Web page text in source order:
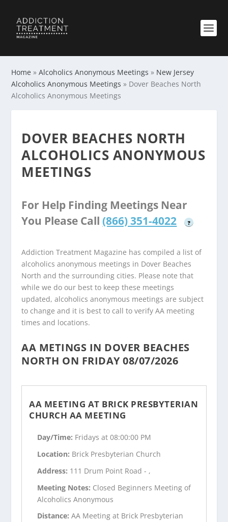
Home »Alcoholics Anonymous Meetings » New Jersey
Alcoholics Anonymous Meetings » Dover Beaches North
Alcoholics Anonymous Meetings
DOVER BEACHES NORTH
ALCOHOLICS ANONYMOUS
MEETINGS
For Help Finding Meetings Near
You Please Call (866) 351-4022 ?
Addiction Treatment Magazine has compiled a list of
alcoholics anonymous meetings in Dover Beaches
North and the surrounding cities. Please note that
while we do our best to keep these meetings
updated, alcoholics anonymous meetings are subject
to change and it is best to call to verify AA meeting
times and locations.
AA METINGS IN DOVER BEACHES
NORTH ON FRIDAY 08/07/2026
AA MEETING AT BRICK PRESBYTERIAN
CHURCH AA MEETING
Day/Time: Fridays at 08:00:00 PM
Location: Brick Presbyterian Church
Address: 111 Drum Point Road - ,
Meeting Notes: Closed Beginners Meeting of
Alcoholics Anonymous
Distance:AA Meeting at Brick Presbyterian